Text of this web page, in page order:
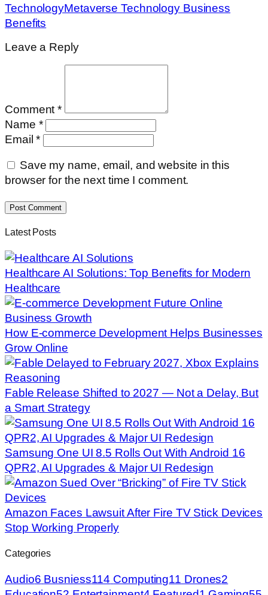
TechnologyMetaverse Technology Business
Benefits
Leave a Reply
Comment *
Name *
Email *
Save my name, email, and website in this
browser for the next time I comment.
Post Comment
Latest Posts
Healthcare AI Solutions: Top Benefits for Modern
Healthcare
How E-commerce Development Helps Businesses
Grow Online
Fable Release Shifted to 2027 — Not a Delay, But
a Smart Strategy
Samsung One UI 8.5 Rolls Out With Android 16
QPR2, AI Upgrades & Major UI Redesign
Amazon Faces Lawsuit After Fire TV Stick Devices
Stop Working Properly
Categories
Audio6 Busniess114 Computing11 Drones2